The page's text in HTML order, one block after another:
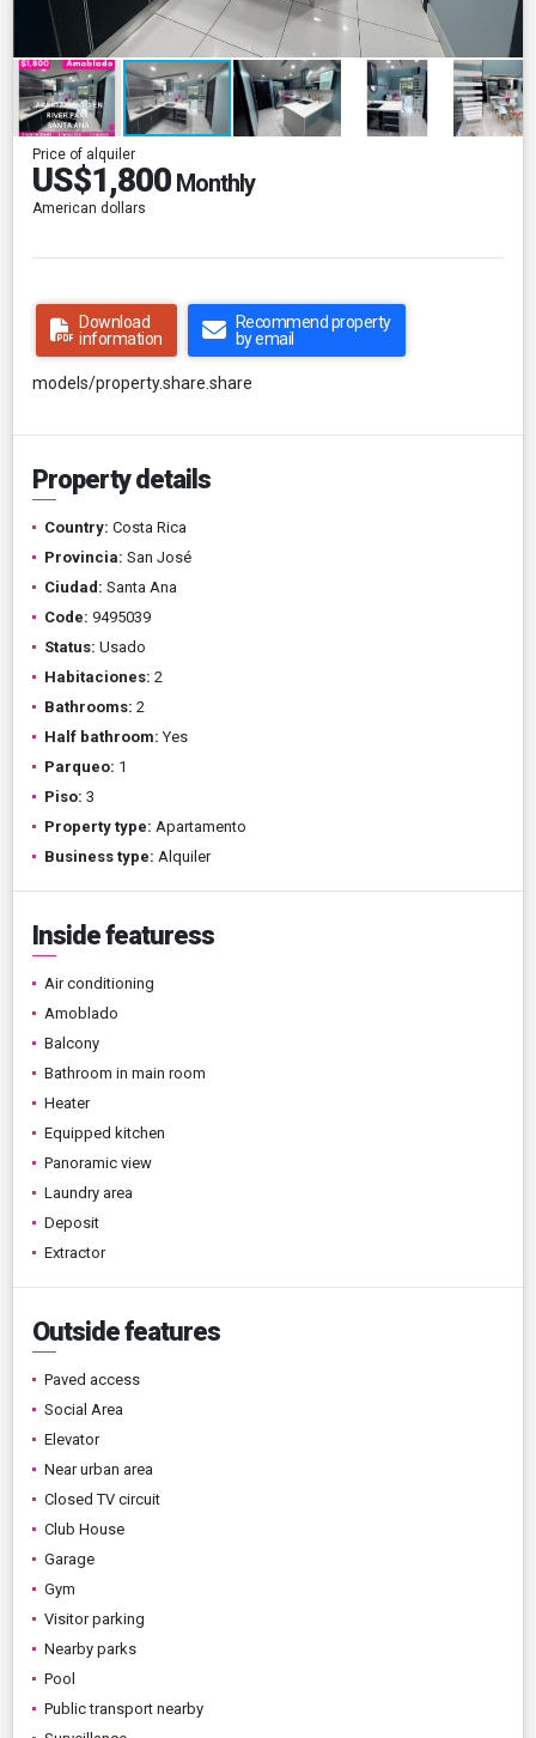
Price of alquiler
US$1,800 Monthly
American dollars
Download
information
Recommend property
by email
models/property.share.share
Property details
Country: Costa Rica
Provincia: San José
Ciudad: Santa Ana
Code: 9495039
Status: Usado
Habitaciones: 2
Bathrooms: 2
Half bathroom: Yes
Parqueo: 1
Piso: 3
Property type: Apartamento
Business type: Alquiler
Inside featuress
Air conditioning
Amoblado
Balcony
Bathroom in main room
Heater
Equipped kitchen
Panoramic view
Laundry area
Deposit
Extractor
Outside features
Paved access
Social Area
Elevator
Near urban area
Closed TV circuit
Club House
Garage
Gym
Visitor parking
Nearby parks
Pool
Public transport nearby